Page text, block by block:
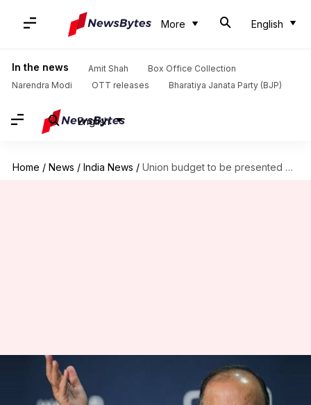
More English
In the news Amit Shah
Box Office Collection
Narendra Modi
OTT releases Bharatiya Janata Party (BJP)
English
Home / News / India News / Union budget to be presented on February 1
Union budget to be presented
on February 1